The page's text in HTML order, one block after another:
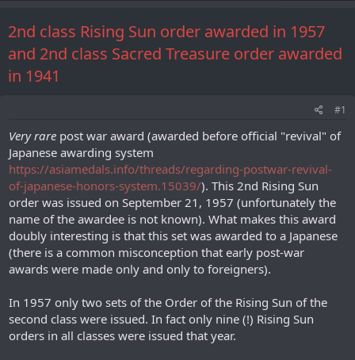
2nd class Rising Sun order awarded in 1957
and 2nd class Sacred Treasure order awarded
in 1941
#1
Very rare post war award (awarded before official "revival" of
Japanese awarding system
https://asiamedals.info/threads/regarding-postwar-revival-
of-japanese-honors-system.15039/). This 2nd Rising Sun
order was issued on September 21, 1957 (unfortunately the
name of the awardee is not known). What makes this award
doubly interesting is that this set was awarded to a Japanese
(there is a common misconception that early post-war
awards were made only and only to foreigners).
In 1957 only two sets of the Order of the Rising Sun of the
second class were issued. In fact only nine (!) Rising Sun
orders in all classes were issued that year.